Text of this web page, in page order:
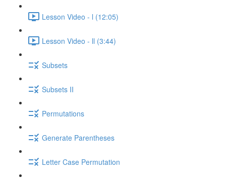
Lesson Video - l (12:05)
Lesson Video - ll (3:44)
Subsets
Subsets II
Permutations
Generate Parentheses
Letter Case Permutation